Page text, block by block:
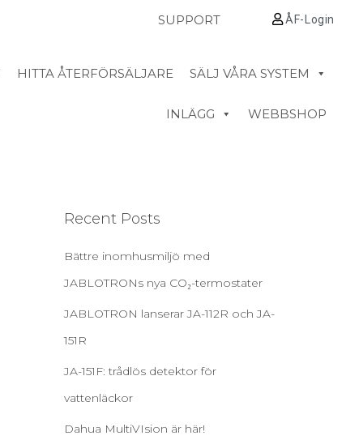
SUPPORT ÅF-Login
HITTA ÅTERFÖRSÄLJARE SÄLJ VÅRA SYSTEM
INLÄGG WEBBSHOP
Recent Posts
Bättre inomhusmiljö med
JABLOTRONs nya CO₂-termostater
JABLOTRON lanserar JA-112R och JA-
151R
JA-151F: trådlös detektor för
vattenläckor
Dahua MultiVIsion är här!